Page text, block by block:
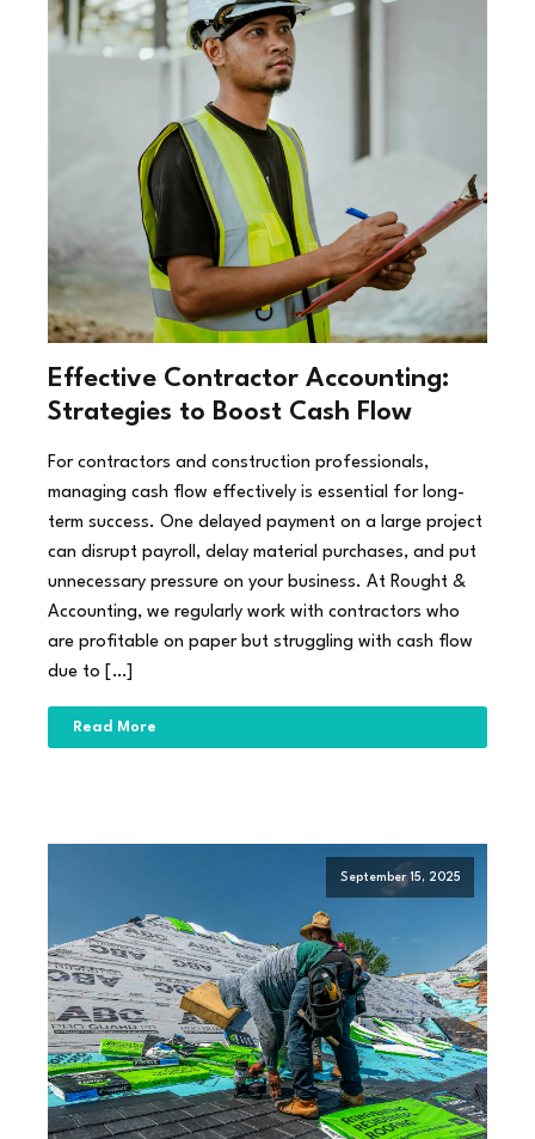
Effective Contractor Accounting:
Strategies to Boost Cash Flow
For contractors and construction professionals,
managing cash flow effectively is essential for long-
term success. One delayed payment on a large project
can disrupt payroll, delay material purchases, and put
unnecessary pressure on your business. At Rought &
Accounting, we regularly work with contractors who
are profitable on paper but struggling with cash flow
due to […]
Read More
September 15, 2025